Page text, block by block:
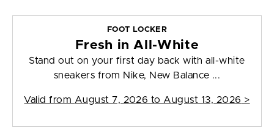
FOOT LOCKER
Fresh in All-White
Stand out on your first day back with all-white
sneakers from Nike, New Balance ...
Valid from August 7, 2026 to August 13, 2026 >